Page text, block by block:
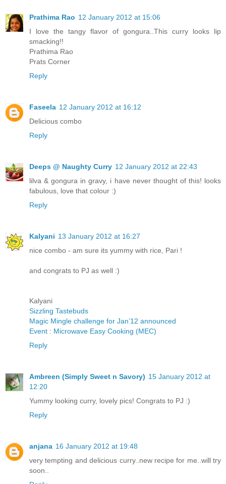
Prathima Rao 12 January 2012 at 15:06
I love the tangy flavor of gongura..This curry looks lip
smacking!!
Prathima Rao
Prats Corner
Reply
Faseela 12 January 2012 at 16:12
Delicious combo
Reply
Deeps @ Naughty Curry 12 January 2012 at 22:43
lilva & gongura in gravy, i have never thought of this! looks
fabulous, love that colour :)
Reply
Kalyani 13 January 2012 at 16:27
nice combo - am sure its yummy with rice, Pari !
and congrats to PJ as well :)
Kalyani
Sizzling Tastebuds
Magic Mingle challenge for Jan’12 announced
Event : Microwave Easy Cooking (MEC)
Reply
Ambreen (Simply Sweet n Savory) 15 January 2012 at
12:20
Yummy looking curry, lovely pics! Congrats to PJ :)
Reply
anjana 16 January 2012 at 19:48
very tempting and delicious curry..new recipe for me..will try
soon..